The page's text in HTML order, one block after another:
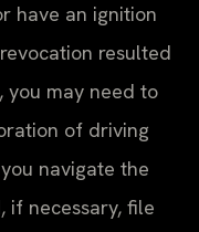
have an ignition
resulted
may need to
of driving
navigate the
if necessary, file